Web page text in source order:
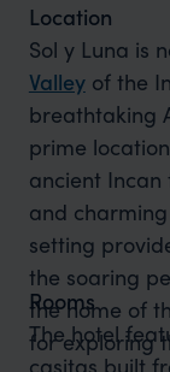
Location
Sol y Luna is
Valleyof the
breathtaking
prime
ancient
and charming
setting
the soaring
the home of
for exploring
Rooms
The hotel
casitas built